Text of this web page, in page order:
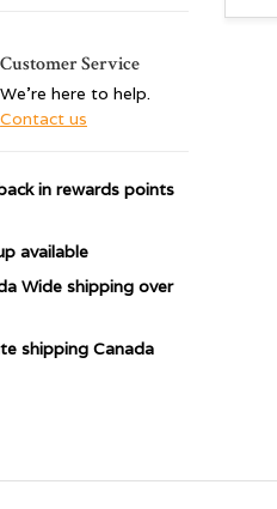
Customer Service
We're here to help.
Contact us
in rewards points
available
Wide shipping over
shipping Canada